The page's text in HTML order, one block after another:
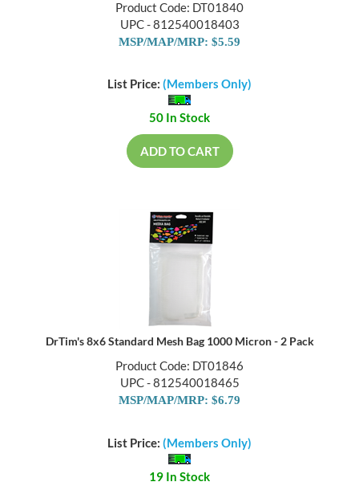
Product Code: DT01840
UPC - 812540018403
MSP/MAP/MRP: $5.59
List Price: (Members Only)
50 In Stock
ADD TO CART
DrTim's 8x6 Standard Mesh Bag 1000 Micron - 2 Pack
Product Code: DT01846
UPC - 812540018465
MSP/MAP/MRP: $6.79
List Price: (Members Only)
19 In Stock